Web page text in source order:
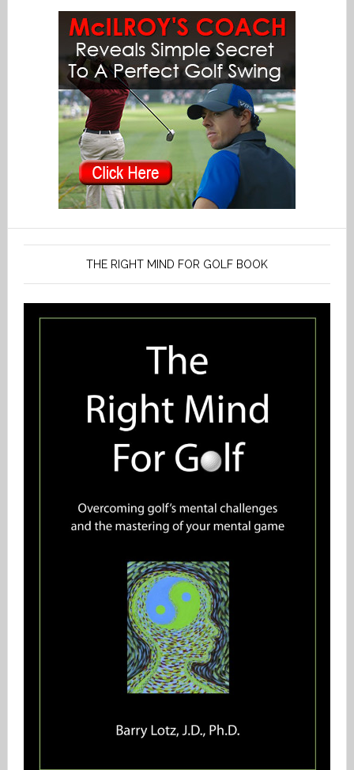
THE RIGHT MIND FOR GOLF BOOK